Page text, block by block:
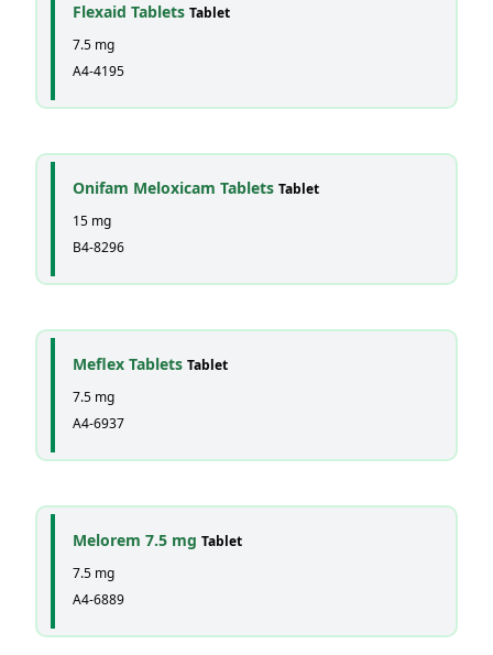
Flexaid Tablets Tablet
7.5 mg
A4-4195
Onifam Meloxicam Tablets Tablet
15 mg
B4-8296
Meflex Tablets Tablet
7.5 mg
A4-6937
Melorem 7.5 mg Tablet
7.5 mg
A4-6889